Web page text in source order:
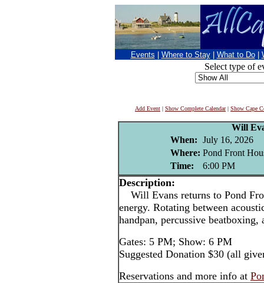
Events Where to Stay What to Do
Select type of
Add Event | Show Complete Calendar| Show Cape
Will
When: July 16, 2026
Where: Pond Front
Time:
6:00 PM
Description:
Will Evans returns to Pond
energy. Rotating between
handpan, percussive beatboxing,
Gates: 5 PM; Show: 6 PM
Suggested Donation $30 (all
Reservations and more info at